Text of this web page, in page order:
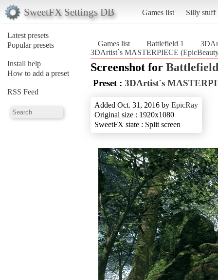
SweetFX Settings DB Games list Silly stuff
Latest presets
Popular presets
Install help
How to add a preset
RSS Feed
Games list Battlefield 1
3DArtist`s MASTERPIECE
Screenshot for
Preset : 3DArtist`s
Added Oct. 31, 2016 by EpicRay
Original size : 1920x1080
SweetFX state : Split screen